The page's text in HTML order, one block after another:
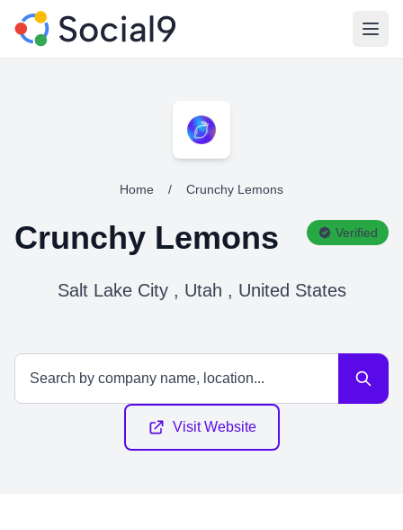
Home / Crunchy Lemons
Crunchy Lemons Verified
Salt Lake City , Utah , United States
Visit Website